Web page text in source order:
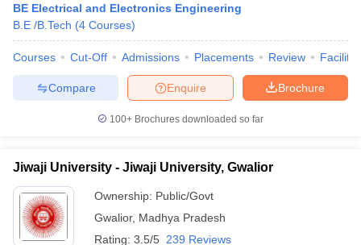
BE Electrical and Electronics Engineering
B.E /B.Tech (4 Courses)
Courses Cut-Off Admissions Placements Review
Brochure
Enquire
Compare
100+ Brochures downloaded so far
Jiwaji University - Jiwaji University, Gwalior
Ownership: Public/Govt
Gwalior, Madhya Pradesh
Rating: 3.5/5 239 Reviews